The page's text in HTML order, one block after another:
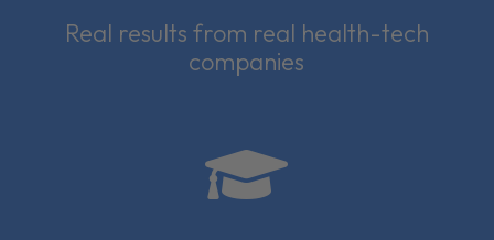
Real results from real health-tech
companies
